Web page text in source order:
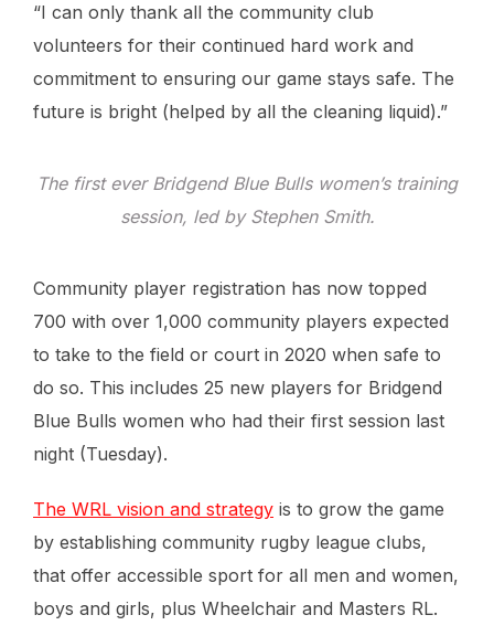
“I can only thank all the community club
volunteers for their continued hard work and
commitment to ensuring our game stays safe. The
future is bright (helped by all the cleaning liquid).”
The first ever Bridgend Blue Bulls women’s training
session, led by Stephen Smith.
Community player registration has now topped
700 with over 1,000 community players expected
to take to the field or court in 2020 when safe to
do so. This includes 25 new players for Bridgend
Blue Bulls women who had their first session last
night (Tuesday).
The WRL vision and strategy is to grow the game
by establishing community rugby league clubs,
that offer accessible sport for all men and women,
boys and girls, plus Wheelchair and Masters RL.